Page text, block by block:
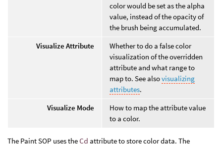
color would be set as the alpha
value, instead of the opacity of
the brush being accumulated.
Visualize Attribute
Whether to do a false color
visualization of the overridden
attribute and what range to
map to. See alsovisualizing
attributes.
Visualize Mode
How to map the attribute value
to a color.
The Paint SOP uses the Cd attribute to store color data. The